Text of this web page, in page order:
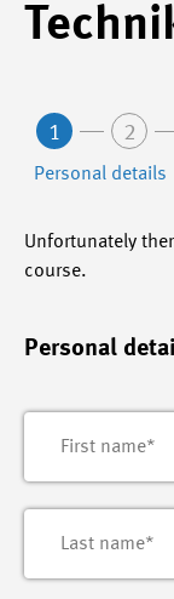
1 2
Personal details
Unfortunately
course.
Personal